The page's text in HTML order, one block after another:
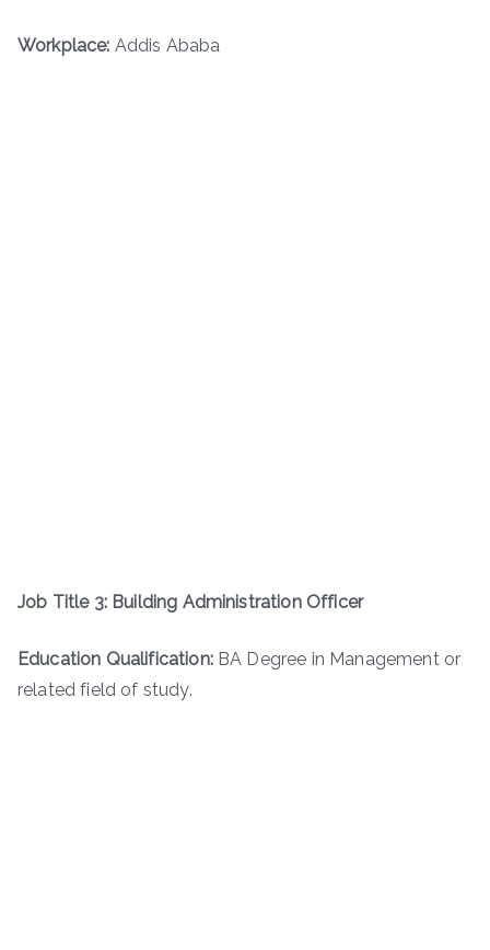
Workplace: Addis Ababa
Job Title 3: Building Administration Officer
Education Qualification: BA Degree in Management or
related field of study.